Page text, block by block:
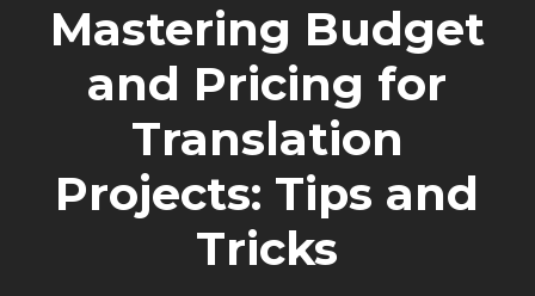
Mastering Budget
and Pricing for
Translation
Projects: Tips and
Tricks